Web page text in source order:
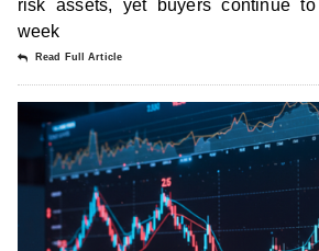
risk assets, yet buyers continue
week
Read Full Article